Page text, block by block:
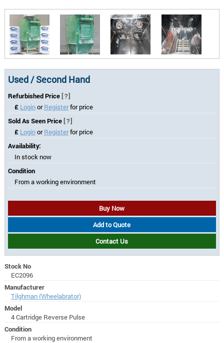
Used / Second Hand
Refurbished Price [?]
£ LoginorRegisterfor price
Sold As Seen Price [?]
£ LoginorRegisterfor price
Availability:
In stock now
Condition
From a working environment
Buy Now
Add to Quote
Contact Us
Stock No
EC2096
Manufacturer
Tilghman (Wheelabrator)
Model
4 Cartridge Reverse Pulse
Condition
From a working environment